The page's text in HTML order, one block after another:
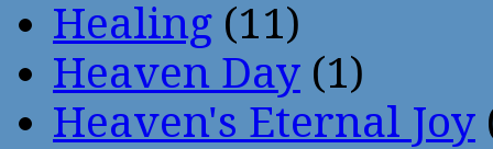
Healing (11)
Heaven Day (1)
Heaven's Eternal Joy